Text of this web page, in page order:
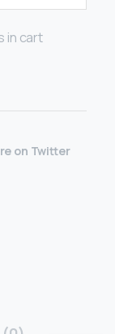
in cart
on Twitter